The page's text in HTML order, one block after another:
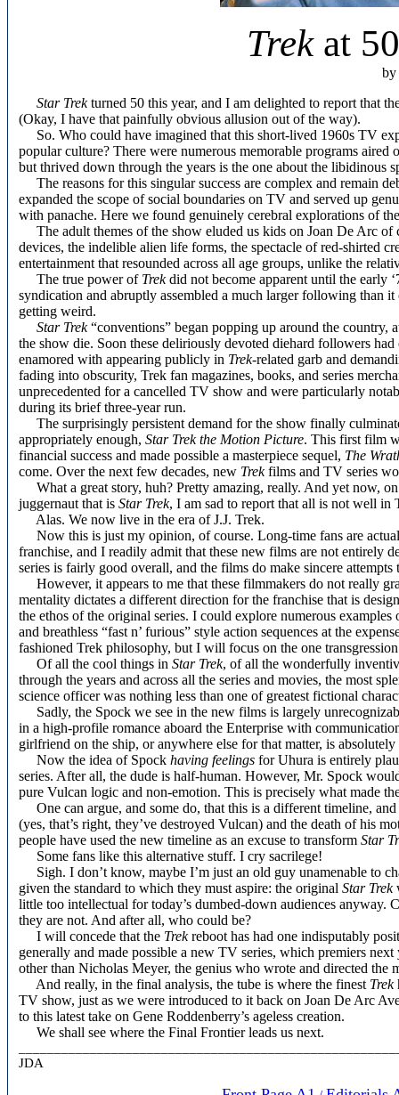
Trekat
by
Star Trekturned 50 this year, and I am delighted to report that
(Okay, I have that painfully obvious allusion out of the way).
So. Who could have imagined that this short-lived 1960s TV
popular culture? There were numerous memorable programs
but thrived down through the years is the one about the libidinous
The reasons for this singular success are complex and remain
expanded the scope of social boundaries on TV and served up
with panache. Here we found genuinely cerebral explorations of
The adult themes of the show eluded us kids on Joan De Arc of
devices, the indelible alien life forms, the spectacle of red-shirted
entertainment that resounded across all age groups, unlike the
The true power of Trekdid not become apparent until the early
syndication and abruptly assembled a much larger following than
getting weird.
Star Trek“conventions” began popping up around the country,
the show die. Soon these deliriously devoted diehard followers
enamored with appearing publicly in Trek-related garb and
fading into obscurity, Trek fan magazines, books, and series
unprecedented for a cancelled TV show and were particularly
during its brief three-year run.
The surprisingly persistent demand for the show finally
appropriately enough, Star Trek the Motion Picture. This first film
financial success and made possible a masterpiece sequel, The
come. Over the next few decades, new Trekfilms and TV series
What a great story, huh? Pretty amazing, really. And yet now,
juggernaut that is Star Trek, I am sad to report that all is not well in
Alas. We now live in the era of J.J. Trek.
Now this is just my opinion, of course. Long-time fans are
franchise, and I readily admit that these new films are not entirely
series is fairly good overall, and the films do make sincere
However, it appears to me that these filmmakers do not really
mentality dictates a different direction for the franchise that is
the ethos of the original series. I could explore numerous
and breathless “fast n’ furious” style action sequences at the
fashioned Trek philosophy, but I will focus on the one
Of all the cool things in Star Trek, of all the wonderfully
through the years and across all the series and movies, the most
science officer was nothing less than one of greatest fictional
Sadly, the Spock we see in the new films is largely
in a high-profile romance aboard the Enterprise with
girlfriend on the ship, or anywhere else for that matter, is
Now the idea of Spock having feelings for Uhura is entirely
series. After all, the dude is half-human. However, Mr. Spock
pure Vulcan logic and non-emotion. This is precisely what made
One can argue, and some do, that this is a different timeline,
(yes, that’s right, they’ve destroyed Vulcan) and the death of his
people have used the new timeline as an excuse to transform Star
Some fans like this alternative stuff. I cry sacrilege!
Sigh. I don’t know, maybe I’m just an old guy unamenable to
given the standard to which they must aspire: the original Star Trek
little too intellectual for today’s dumbed-down audiences
they are not. And after all, who could be?
I will concede that the Trekreboot has had one indisputably
generally and made possible a new TV series, which premiers
other than Nicholas Meyer, the genius who wrote and directed the
And really, in the final analysis, the tube is where the finest Trek
TV show, just as we were introduced to it back on Joan De Arc
to this latest take on Gene Roddenberry’s ageless creation.
We shall see where the Final Frontier leads us next.
JDA